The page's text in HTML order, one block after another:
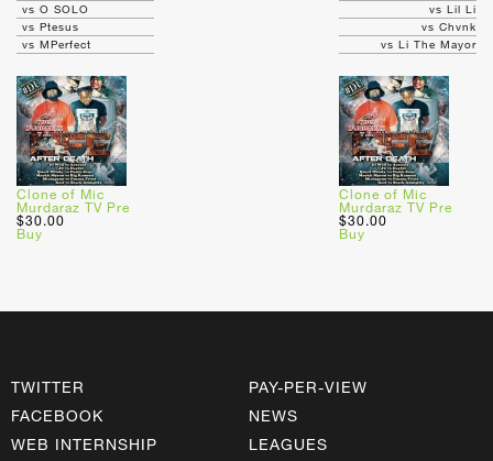
vs O SOLO
vs Ptesus
vs MPerfect
Clone of Mic
Murdaraz TV Pre
$30.00
Buy
vs Lil Li
vs Chvnk
vs Li The Mayor
Clone of Mic
Murdaraz TV Pre
$30.00
Buy
TWITTER
FACEBOOK
WEB INTERNSHIP
PAY-PER-VIEW
NEWS
LEAGUES